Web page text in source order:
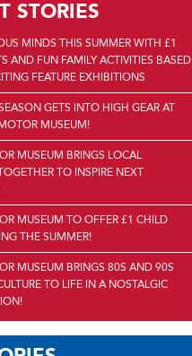
STORIES
MINDS THIS SUMMER WITH £1
AND FUN FAMILY ACTIVITIES BASED
FEATURE EXHIBITIONS
GETS INTO HIGH GEAR AT
MUSEUM!
MUSEUM BRINGS LOCAL
TO INSPIRE NEXT
MUSEUM TO OFFER £1 CHILD
THE SUMMER!
MUSEUM BRINGS 80S AND 90S
TO LIFE IN A NOSTALGIC